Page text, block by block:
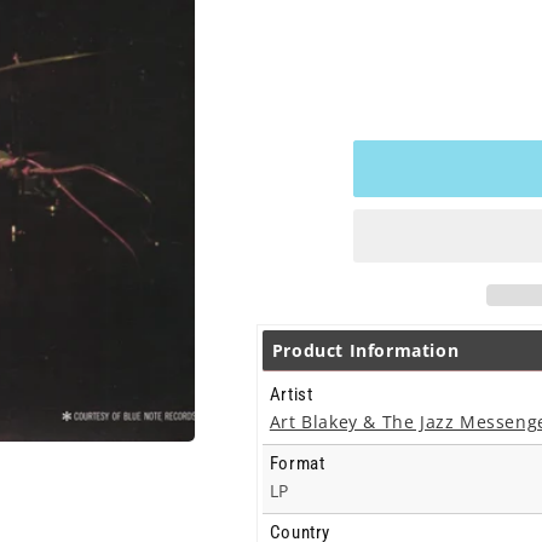
Product Information
Artist
Art Blakey & The Jazz
Format
LP
Country